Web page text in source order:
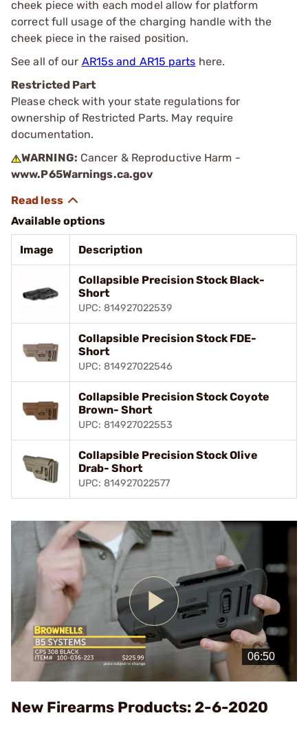
cheek piece with each model allow for platform
correct full usage of the charging handle with the
cheek piece in the raised position.
See all of our AR15s and AR15 parts here.
Restricted Part
Please check with your state regulations for
ownership of Restricted Parts. May require
documentation.
WARNING: Cancer & Reproductive Harm -
www.P65Warnings.ca.gov
Available options
Image Description
Collapsible Precision Stock Black-
Short
UPC: 814927022539
Collapsible Precision Stock FDE-
Short
UPC: 814927022546
Collapsible Precision Stock Coyote
Brown- Short
UPC: 814927022553
Collapsible Precision Stock Olive
Drab- Short
UPC: 814927022577
Play
Video
New Firearms Products: 2-6-2020